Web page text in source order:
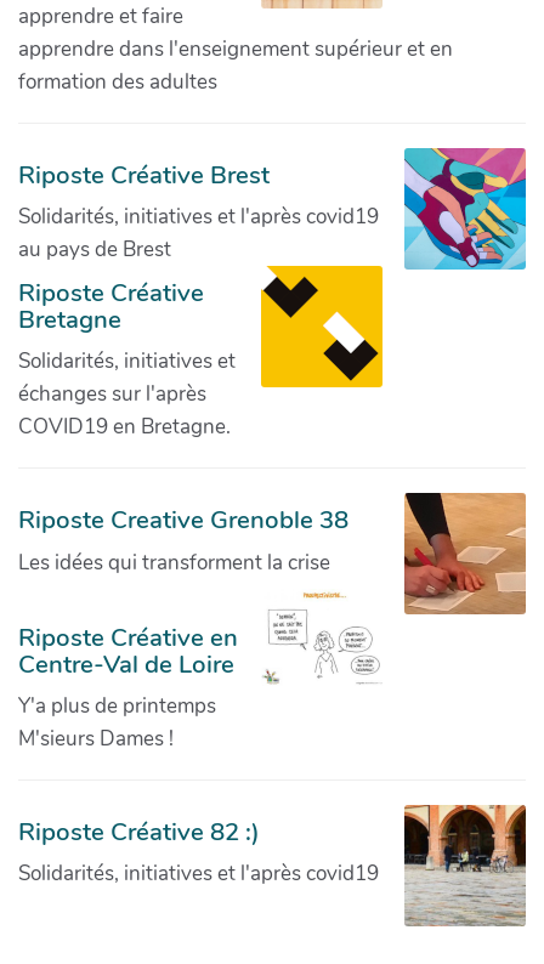
apprendre et faire
apprendre dans l'enseignement supérieur et en
formation des adultes
Riposte Créative Brest
Solidarités, initiatives et l'après covid19
au pays de Brest
Riposte Créative
Bretagne
Solidarités, initiatives et
échanges sur l'après
COVID19 en Bretagne.
Riposte Creative Grenoble 38
Les idées qui transforment la crise
Riposte Créative en
Centre-Val de Loire
Y'a plus de printemps
M'sieurs Dames !
Riposte Créative 82 :)
Solidarités, initiatives et l'après covid19